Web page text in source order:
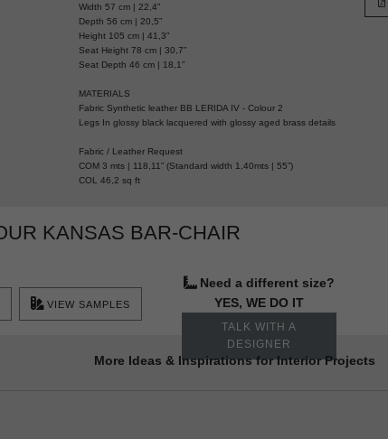
Width 57 cm | 22,4”
Depth 56 cm | 20,5”
Height 105 cm | 41,3”
Seat Height 78 cm | 30,7”
Seat Depth 46 cm | 18,1”
MATERIALS
Fabric Synthetic leather BB LERIDA IV - Colour 2
Legs In glossy black lacquered with glossy aged brass details
Fabric / Leather Request
COM 3 mts | 118,11” (Standard width 1,40mts | 55”)
COL 46,2 sq ft
KANSAS BAR-CHAIR
Need a different size?
YES, WE DO IT
TALK WITH A
DESIGNER
VIEW SAMPLES
More Ideas & Inspirations for Interior Projects